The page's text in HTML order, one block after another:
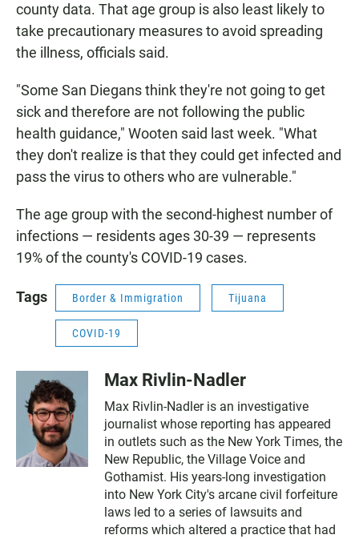
county data. That age group is also least likely to
take precautionary measures to avoid spreading
the illness, officials said.
"Some San Diegans think they're not going to get
sick and therefore are not following the public
health guidance," Wooten said last week. "What
they don't realize is that they could get infected and
pass the virus to others who are vulnerable."
The age group with the second-highest number of
infections — residents ages 30-39 — represents
19% of the county's COVID-19 cases.
Tags Border & Immigration Tijuana
COVID-19
Max Rivlin-Nadler
Max Rivlin-Nadler is an investigative
journalist whose reporting has appeared
in outlets such as the New York Times, the
New Republic, the Village Voice and
Gothamist. His years-long investigation
into New York City's arcane civil forfeiture
laws led to a series of lawsuits and
reforms which altered a practice that had